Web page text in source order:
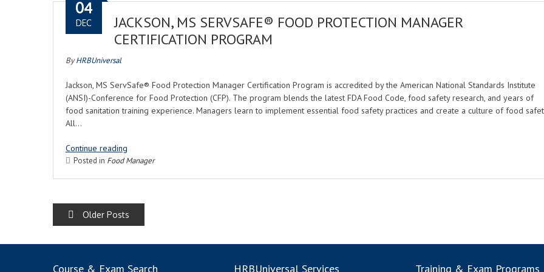
JACKSON, MS SERVSAFE® FOOD PROTECTION MANAGER
CERTIFICATION PROGRAM
04
DEC
ByHRBUniversal
Jackson, MS ServSafe® Food Protection Manager Certification Program is accredited by the American National Standards Institute
(ANSI)-Conference for Food Protection (CFP). The program blends the latest FDA Food Code, food safety research, and years of
food sanitation training experience. Managers learn to implement essential food safety practices and create a culture of food
All…
Continue reading
Posted in Food Manager
POSTS
Older Posts
Course & Exam Search HRBUniversal Services Training & Exam Programs